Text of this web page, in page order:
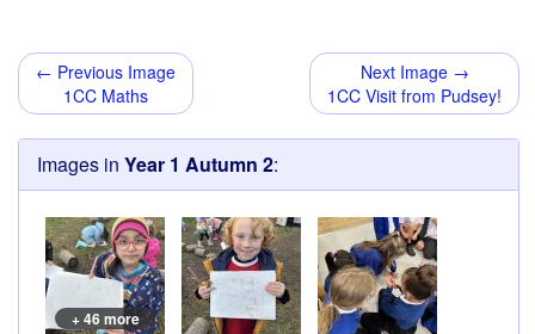
← Previous Image
1CC Maths
Next Image →
1CC Visit from Pudsey!
Images in Year 1 Autumn 2:
+ 46 more